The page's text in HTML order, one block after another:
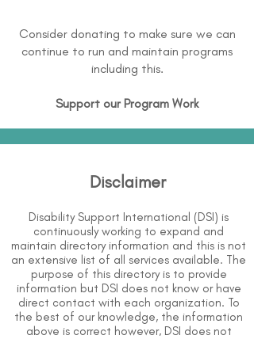
Consider donating to make sure we can
continue to run and maintain programs
including this.
Support our Program Work
Disclaimer
Disability Support International (DSI) is
continuously working to expand and
maintain directory information and this is not
an extensive list of all services available. The
purpose of this directory is to provide
information but DSI does not know or have
direct contact with each organization. To
the best of our knowledge, the information
above is correct however, DSI does not